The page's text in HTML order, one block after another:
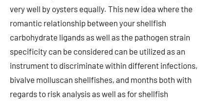
very well by oysters equally. This new idea where the
romantic relationship between your shellfish
carbohydrate ligands as well as the pathogen strain
specificity can be considered can be utilized as an
instrument to discriminate within different infections,
bivalve molluscan shellfishes, and months both with
regards to risk analysis as well as for shellfish